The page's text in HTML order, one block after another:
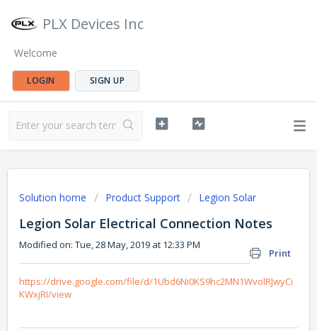
PLX Devices Inc
Welcome
LOGIN SIGN UP
Solution home Product Support Legion Solar
Legion Solar Electrical Connection Notes
Print
Modified on: Tue, 28 May, 2019 at 12:33 PM
https://drive.google.com/file/d/1Ubd6Ni0KS9hc2MN1WvolRJwyCi
KWxjRI/view